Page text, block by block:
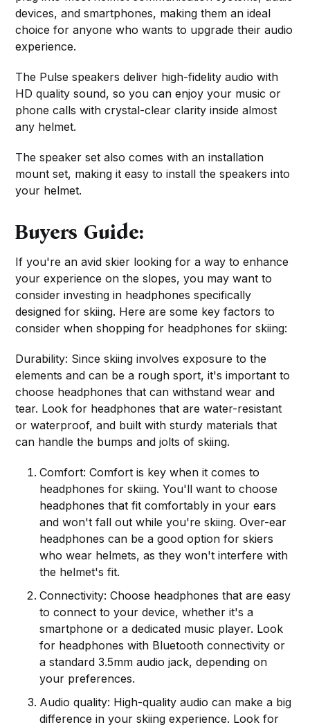
devices, and smartphones, making them an ideal
choice for anyone who wants to upgrade their audio
experience.
The Pulse speakers deliver high-fidelity audio with
HD quality sound, so you can enjoy your music or
phone calls with crystal-clear clarity inside almost
any helmet.
The speaker set also comes with an installation
mount set, making it easy to install the speakers into
your helmet.
Buyers Guide:
If you're an avid skier looking for a way to enhance
your experience on the slopes, you may want to
consider investing in headphones specifically
designed for skiing. Here are some key factors to
consider when shopping for headphones for skiing:
Durability: Since skiing involves exposure to the
elements and can be a rough sport, it's important to
choose headphones that can withstand wear and
tear. Look for headphones that are water-resistant
or waterproof, and built with sturdy materials that
can handle the bumps and jolts of skiing.
Comfort: Comfort is key when it comes to
headphones for skiing. You'll want to choose
headphones that fit comfortably in your ears
and won't fall out while you're skiing. Over-ear
headphones can be a good option for skiers
who wear helmets, as they won't interfere with
the helmet's fit.
Connectivity: Choose headphones that are easy
to connect to your device, whether it's a
smartphone or a dedicated music player. Look
for headphones with Bluetooth connectivity or
a standard 3.5mm audio jack, depending on
your preferences.
Audio quality: High-quality audio can make a big
difference in your skiing experience. Look for